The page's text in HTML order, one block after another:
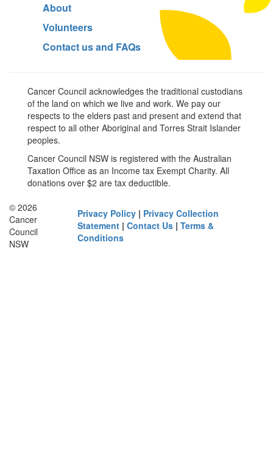
About
Volunteers
Contact us and FAQs
Cancer Council acknowledges the traditional custodians
of the land on which we live and work. We pay our
respects to the elders past and present and extend that
respect to all other Aboriginal and Torres Strait Islander
peoples.
Cancer Council NSW is registered with the Australian
Taxation Office as an Income tax Exempt Charity. All
donations over $2 are tax deductible.
© 2026
Cancer
Council
NSW
Privacy Policy | Privacy Collection
Statement |Contact Us |Terms &
Conditions